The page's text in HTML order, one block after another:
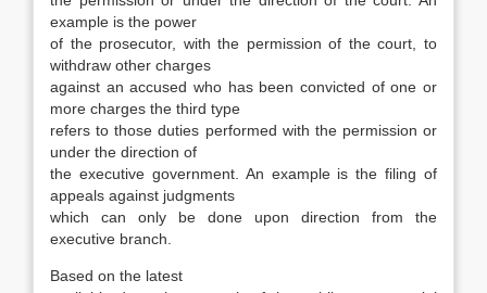
ex­ample is the power
of the prosecutor, with the permission of the court, to
withdraw other charges
against an accused who has been convicted of one or
more charges the third type
refers to those duties performed with the permission or
under the direction of
the executive government. An example is the filing of
appeals against judgments
which can only be done upon direction from the
executive branch.
Based on the latest